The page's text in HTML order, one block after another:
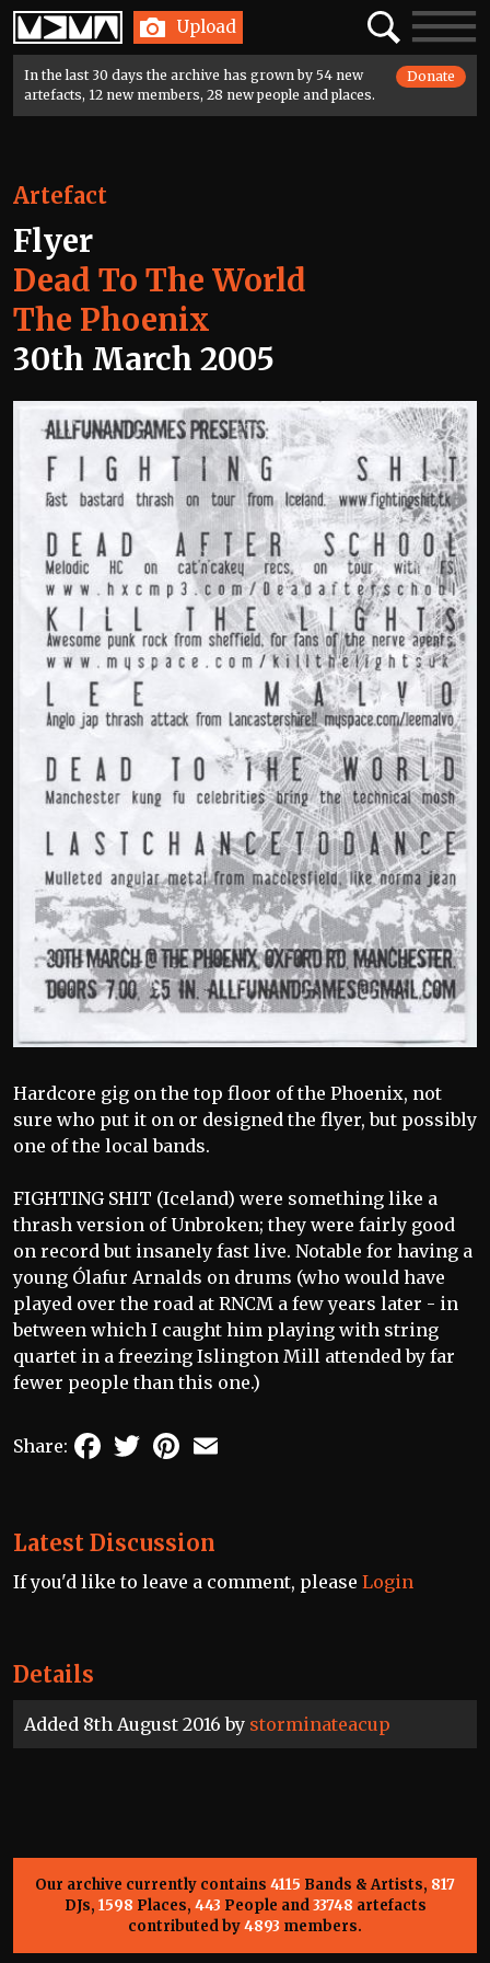
Home Upload SearchToggle
In the last 30 days the archive has grown by 54 new
artefacts, 12 new members, 28 new people and places.
Donate
Details
Added 8th August 2016 by storminateacup
Artefact
Flyer
Dead To The World
The Phoenix
30th March 2005
Hardcore gig on the top floor of the Phoenix, not
sure who put it on or designed the flyer, but possibly
one of the local bands.
FIGHTING SHIT (Iceland) were something like a
thrash version of Unbroken; they were fairly good
on record but insanely fast live. Notable for having a
young Ólafur Arnalds on drums (who would have
played over the road at RNCM a few years later - in
between which I caught him playing with string
quartet in a freezing Islington Mill attended by far
fewer people than this one.)
Share: FacebookTwitterPinterest
Latest Discussion
If you'd like to leave a comment, please Login
Our archive currently contains 4115 Bands & Artists, 817
DJs, 1598 Places, 443 People and33748 artefacts
contributed by4893 members.